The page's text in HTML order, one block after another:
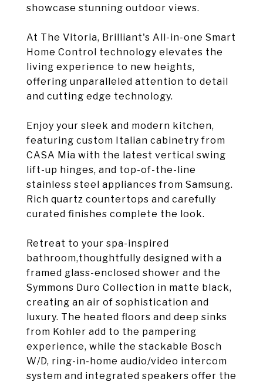
showcase stunning outdoor views.
At The Vitoria, Brilliant's All-in-one Smart
Home Control technology elevates the
living experience to new heights,
offering unparalleled attention to detail
and cutting edge technology.
Enjoy your sleek and modern kitchen,
featuring custom Italian cabinetry from
CASA Mia with the latest vertical swing
lift-up hinges, and top-of-the-line
stainless steel appliances from Samsung.
Rich quartz countertops and carefully
curated finishes complete the look.
Retreat to your spa-inspired
bathroom,thoughtfully designed with a
framed glass-enclosed shower and the
Symmons Duro Collection in matte black,
creating an air of sophistication and
luxury. The heated floors and deep sinks
from Kohler add to the pampering
experience, while the stackable Bosch
W/D, ring-in-home audio/video intercom
system and integrated speakers offer the